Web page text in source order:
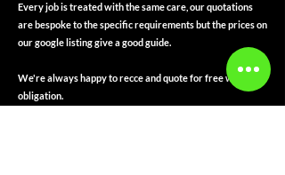
Every job is treated with the same care, our quotations
are bespoke to the specific requirements but the prices on
our google listing give a good guide.
We're always happy to recce and quote for free with no
obligation.